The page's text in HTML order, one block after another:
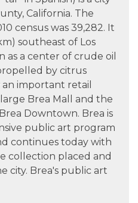
California. The
census was 39,282. It
southeast of Los
as a center of crude oil
by citrus
important retail
Brea Mall and the
Downtown. Brea is
public art program
continues today with
collection placed and
city. Brea's public art